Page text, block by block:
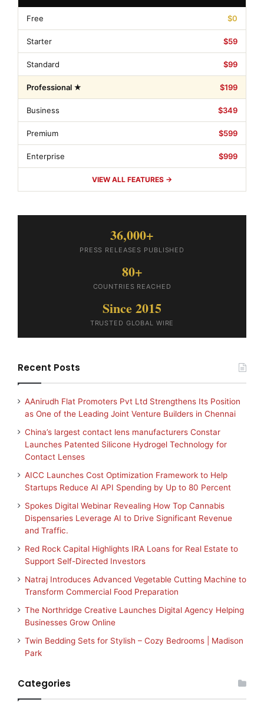
Free $0
Starter $59
Standard $99
Professional ★ $199
Business $349
Premium $599
Enterprise $999
VIEW ALL FEATURES →
36,000+
PRESS RELEASES PUBLISHED
80+
COUNTRIES REACHED
Since 2015
TRUSTED GLOBAL WIRE
Recent Posts
AAnirudh Flat Promoters Pvt Ltd Strengthens Its Position
as One of the Leading Joint Venture Builders in Chennai
China’s largest contact lens manufacturers Constar
Launches Patented Silicone Hydrogel Technology for
Contact Lenses
AICC Launches Cost Optimization Framework to Help
Startups Reduce AI API Spending by Up to 80 Percent
Spokes Digital Webinar Revealing How Top Cannabis
Dispensaries Leverage AI to Drive Significant Revenue
and Traffic.
Red Rock Capital Highlights IRA Loans for Real Estate to
Support Self-Directed Investors
Natraj Introduces Advanced Vegetable Cutting Machine to
Transform Commercial Food Preparation
The Northridge Creative Launches Digital Agency Helping
Businesses Grow Online
Twin Bedding Sets for Stylish – Cozy Bedrooms | Madison
Park
Categories